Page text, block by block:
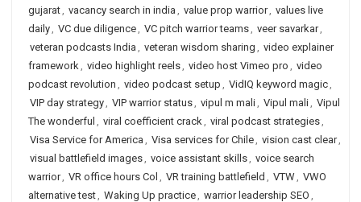
gujarat, vacancy search in india , value prop warrior, values live
daily, VC due diligence, VC pitch warrior teams, veer savarkar,
veteran podcasts India , veteran wisdom sharing , video explainer
framework, video highlight reels, video host Vimeo pro , video
podcast revolution , video podcast setup , VidIQ keyword magic,
VIP day strategy, VIP warrior status, vipul m mali, Vipul mali, Vipul
The wonderful , viral coefficient crack, viral podcast strategies,
Visa Service for America , Visa services for Chile, vision cast clear,
visual battlefield images, voice assistant skills, voice search
warrior, VR office hours Col , VR training battlefield , VTW, VWO
alternative test, Waking Up practice, warrior leadership SEO ,